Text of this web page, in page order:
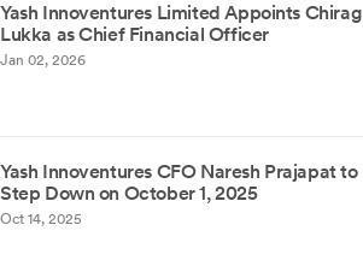
Yash Innoventures Limited Appoints Chirag
Lukka as Chief Financial Officer
Jan 02, 2026
Yash Innoventures CFO Naresh Prajapat to
Step Down on October 1, 2025
Oct 14, 2025